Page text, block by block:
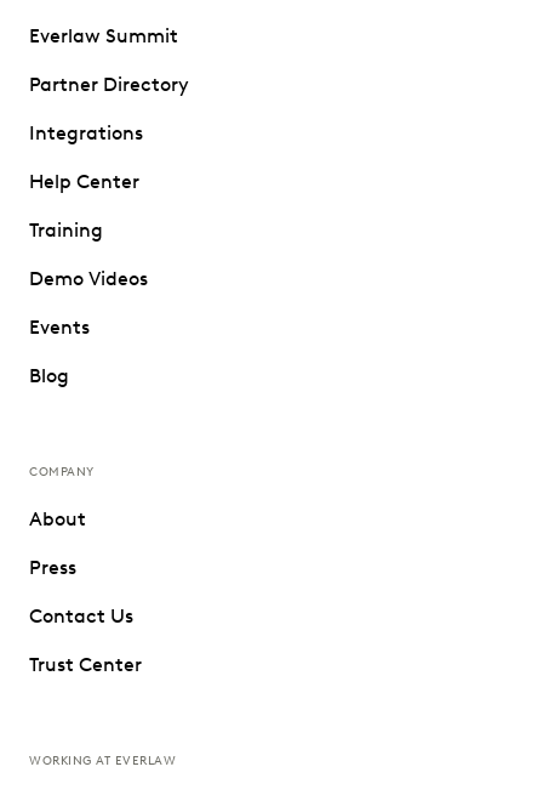
Everlaw Summit
Partner Directory
Integrations
Help Center
Training
Demo Videos
Events
Blog
COMPANY
About
Press
Contact Us
Trust Center
WORKING AT EVERLAW